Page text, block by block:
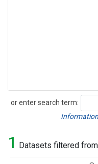
or enter search term:
Search
1 Datasets filtered